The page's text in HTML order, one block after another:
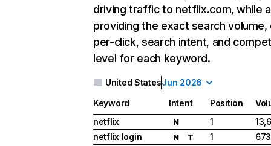
driving traffic to netflix.com, while
providing the exact search
per-click, search intent, and
level for each keyword.
United StatesJun 2026
Keyword Intent Position
netflix
N 1
netflix login
N T 1